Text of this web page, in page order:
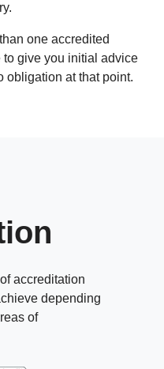
one accredited
give you initial advice
obligation at that point.
accreditation
depending
of